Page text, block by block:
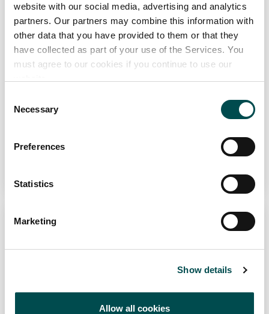
website with our social media, advertising and analytics
partners. Our partners may combine this information with
other data that you have provided to them or that they
have collected as part of your use of the Services. You
must agree to our cookies if you continue to use our
Selection
Necessary
Preferences
Statistics
Marketing
Show details
Allow all cookies
packaging for Retailer Private Label Offerings
Channel
Distributor, Foodservice, Manufacturing, Retail